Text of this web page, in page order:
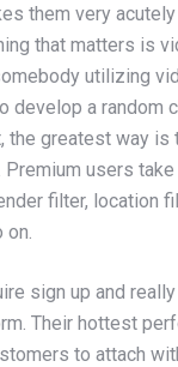
them very
that matters is
utilizing
develop a random
the greatest way is
Premium users
filter, location
sign up and
Their hottest
to attach